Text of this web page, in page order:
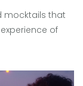
mocktails that
of